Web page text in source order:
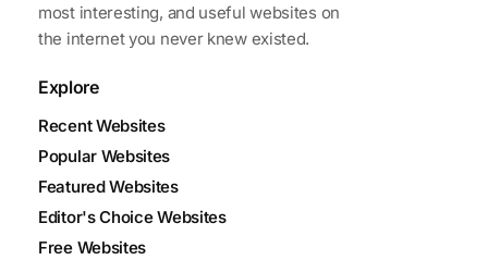
most interesting, and useful websites on
the internet you never knew existed.
Explore
Recent Websites
Popular Websites
Featured Websites
Editor's Choice Websites
Free Websites